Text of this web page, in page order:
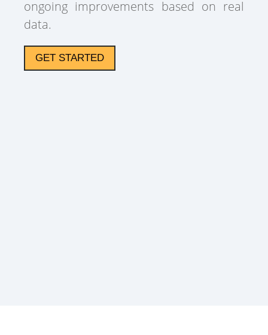
ongoing improvements based on real
data.
GET STARTED